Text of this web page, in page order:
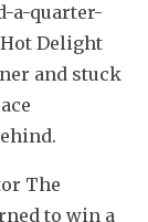
a-quarter-
Delight
and stuck
The
to win a